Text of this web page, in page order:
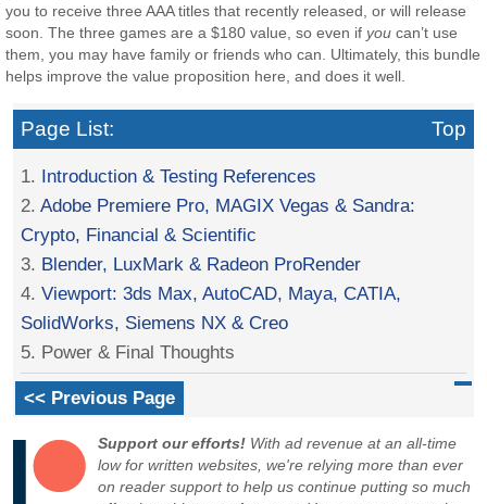
you to receive three AAA titles that recently released, or will release
soon. The three games are a $180 value, so even if you can’t use
them, you may have family or friends who can. Ultimately, this bundle
helps improve the value proposition here, and does it well.
Page List: Top
1. Introduction & Testing References
2.Adobe Premiere Pro, MAGIX Vegas & Sandra:
Crypto, Financial & Scientific
3. Blender, LuxMark & Radeon ProRender
4.Viewport: 3ds Max, AutoCAD, Maya, CATIA,
SolidWorks, Siemens NX & Creo
5. Power & Final Thoughts
<< Previous Page
Support our efforts! With ad revenue at an all-time
low for written websites, we're relying more than ever
on reader support to help us continue putting so much